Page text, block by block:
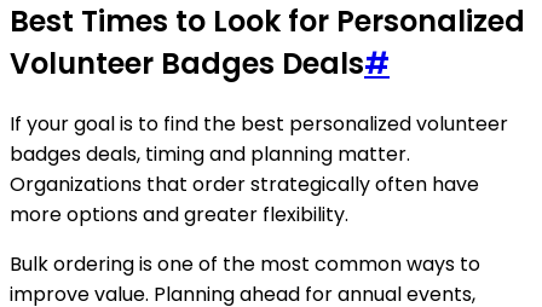
Best Times to Look for Personalized
Volunteer Badges Deals#
If your goal is to find the best personalized volunteer
badges deals, timing and planning matter.
Organizations that order strategically often have
more options and greater flexibility.
Bulk ordering is one of the most common ways to
improve value. Planning ahead for annual events,